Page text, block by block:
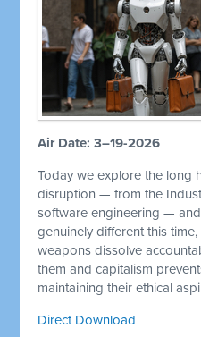
Air Date: 3–19-2026
Today we explore the long
disruption — from the
software engineering —
genuinely different this
weapons dissolve
them and capitalism
maintaining their ethical
Direct Download